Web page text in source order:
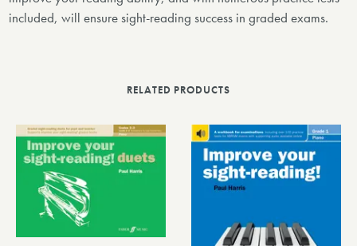
included, will ensure sight-reading success in graded exams.
RELATED PRODUCTS